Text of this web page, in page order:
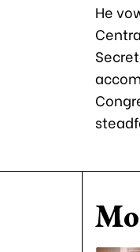
He